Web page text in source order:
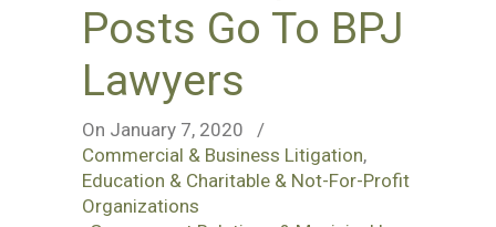
Posts Go To BPJ
Lawyers
On January 7, 2020
/
Commercial & Business Litigation,
Education & Charitable & Not-For-Profit
Organizations